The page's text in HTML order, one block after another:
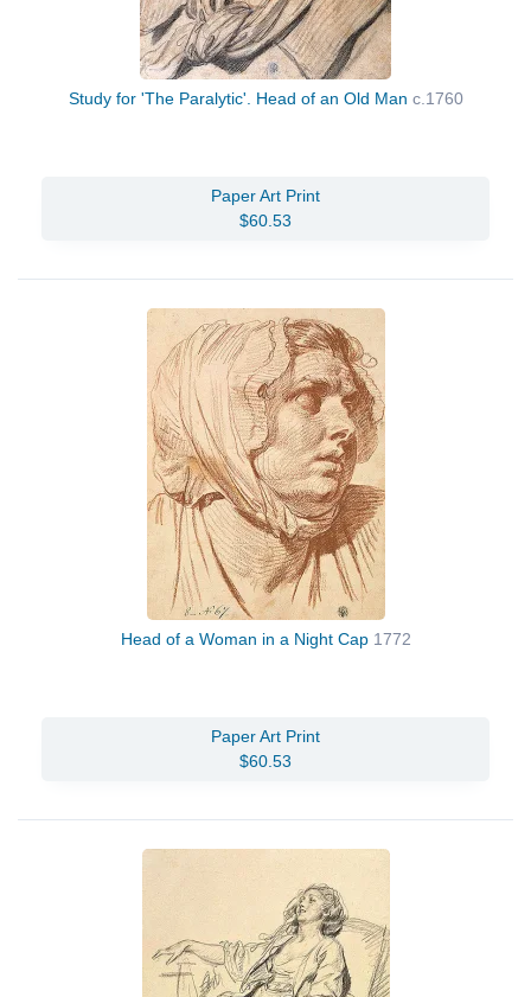
Study for 'The Paralytic'. Head of an Old Man c.1760
Paper Art Print
$60.53
Head of a Woman in a Night Cap 1772
Paper Art Print
$60.53